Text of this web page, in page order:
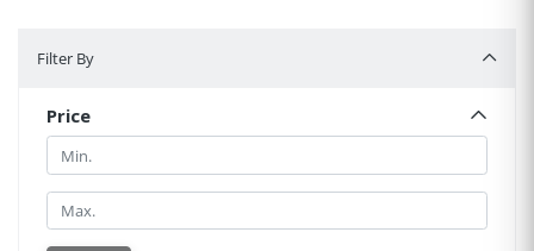
Filter By
Price
Min.
Min.